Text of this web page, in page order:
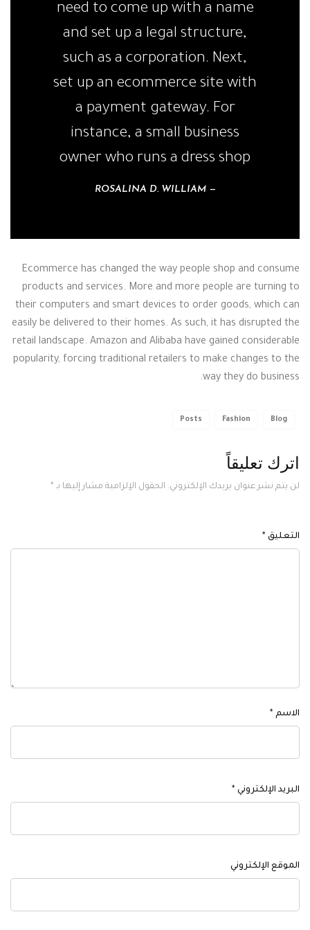
need to come up with a name
and set up a legal structure,
such as a corporation. Next,
set up an ecommerce site with
a payment gateway. For
instance, a small business
owner who runs a dress shop
ROSALINA D. WILLIAM
Ecommerce has changed the way people shop and consume
products and services. More and more people are turning to
their computers and smart devices to order goods, which can
easily be delivered to their homes. As such, it has disrupted the
retail landscape. Amazon and Alibaba have gained considerable
popularity, forcing traditional retailers to make changes to the
way they do business.
Blog
Fashion
Posts
اترك تعليقاً
لن يتم نشر عنوان بريدك الإلكتروني. الحقول الإلزامية مشار إليها بـ *
التعليق *
الاسم *
البريد الإلكتروني *
الموقع الإلكتروني